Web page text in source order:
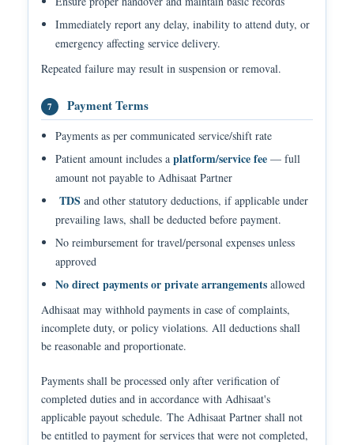
Immediately report any delay, inability to attend duty, or
emergency affecting service delivery.
Repeated failure may result in suspension or removal.
7 Payment Terms
Payments as per communicated service/shift rate
Patient amount includes a platform/service fee — full
amount not payable to Adhisaat Partner
TDS and other statutory deductions, if applicable under
prevailing laws, shall be deducted before payment.
No reimbursement for travel/personal expenses unless
approved
No direct payments or private arrangements allowed
Adhisaat may withhold payments in case of complaints,
incomplete duty, or policy violations. All deductions shall
be reasonable and proportionate.
Payments shall be processed only after verification of
completed duties and in accordance with Adhisaat's
applicable payout schedule. The Adhisaat Partner shall not
be entitled to payment for services that were not completed,